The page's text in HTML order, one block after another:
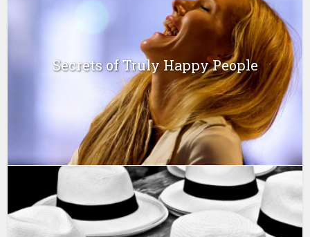
Secrets of Truly Happy People